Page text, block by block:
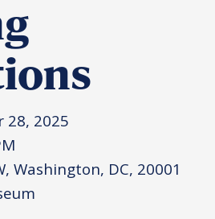
28, 2025
Washington, DC, 20001